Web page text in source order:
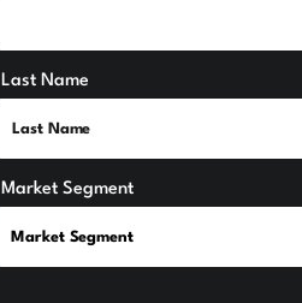
Last Name
Market Segment